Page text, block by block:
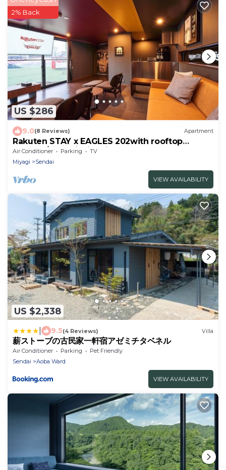
US $286
2% Back
9.0(8 Reviews) Apartment
Rakuten STAY x EAGLES 202with rooftop
balcony/Sendai Miyagi
Air Conditioner Parking
TV
Miyagi
Sendai
VIEW AVAILABILITY
US $2,338
9.5(4 Reviews) Villa
薪ストーブの古民家一軒宿アゼミチタベネル
Air Conditioner Parking
Pet Friendly
Sendai
Aoba Ward
VIEW AVAILABILITY